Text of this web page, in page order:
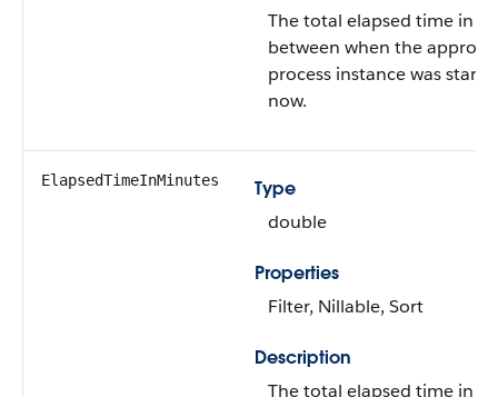
The total elapsed time in
between when the
process instance was
now.
ElapsedTimeInMinutes
Type
double
Properties
Filter, Nillable, Sort
Description
The total elapsed time in